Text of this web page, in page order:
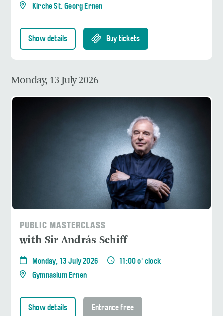
Kirche St. Georg Ernen
Show details Buy tickets
Monday, 13 July 2026
PUBLIC MASTERCLASS
with Sir András Schiff
Monday, 13 July 2026
11:00 o' clock
Gymnasium Ernen
Show details Entrance free